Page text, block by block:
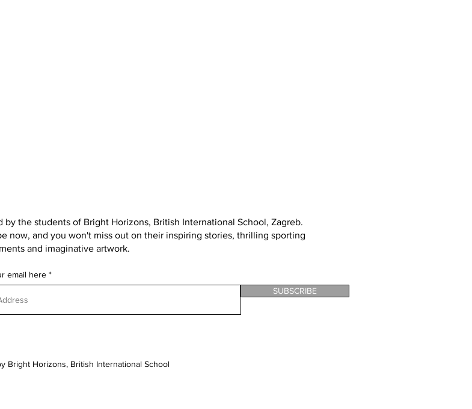
by the students of Bright Horizons, British International School, Zagreb.
now, and you won't miss out on their inspiring stories, thrilling sporting
and imaginative artwork.
email here
SUBSCRIBE
Bright Horizons, British International School